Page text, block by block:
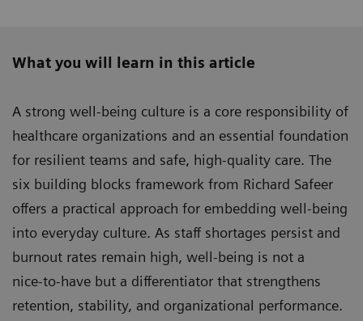
What you will learn in this article
A strong well-being culture is a core responsibility of
healthcare organizations and an essential foundation
for resilient teams and safe, high‑quality care. The
six building blocks framework from Richard Safeer
offers a practical approach for embedding well-being
into everyday culture. As staff shortages persist and
burnout rates remain high, well-being is not a
nice‑to‑have but a differentiator that strengthens
retention, stability, and organizational performance.